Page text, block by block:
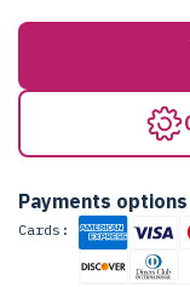
Payments options
Cards: